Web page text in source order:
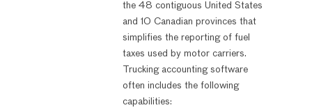
the 48 contiguous United States
and 10 Canadian provinces that
simplifies the reporting of fuel
taxes used by motor carriers.
Trucking accounting software
often includes the following
capabilities: